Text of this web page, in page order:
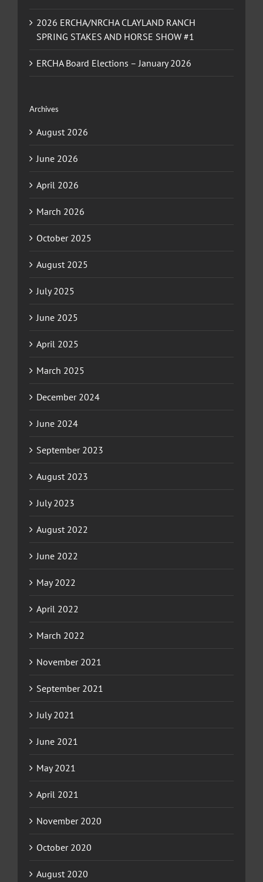
2026 ERCHA/NRCHA CLAYLAND RANCH
SPRING STAKES AND HORSE SHOW #1
ERCHA Board Elections – January 2026
Archives
August 2026
June 2026
April 2026
March 2026
October 2025
August 2025
July 2025
June 2025
April 2025
March 2025
December 2024
June 2024
September 2023
August 2023
July 2023
August 2022
June 2022
May 2022
April 2022
March 2022
November 2021
September 2021
July 2021
June 2021
May 2021
April 2021
November 2020
October 2020
August 2020